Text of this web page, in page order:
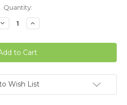
Quantity:
DecreaseIncrease
Quantity
Ms
Marvel
Cosplay
Mask
Wish List